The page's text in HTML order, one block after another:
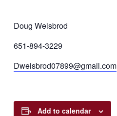
Doug Weisbrod
651-894-3229
Dweisbrod07899@gmail.com
Add to calendar